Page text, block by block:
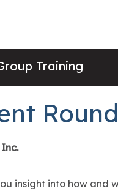
Training
insight into how and